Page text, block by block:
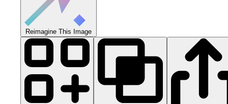
Reimagine This Image